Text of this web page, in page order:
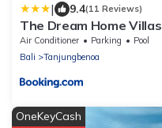
| 9.4(11 Reviews)
The Dream Home Villas
Air Conditioner Parking
Pool
Bali
Tanjungbenoa
OneKeyCash